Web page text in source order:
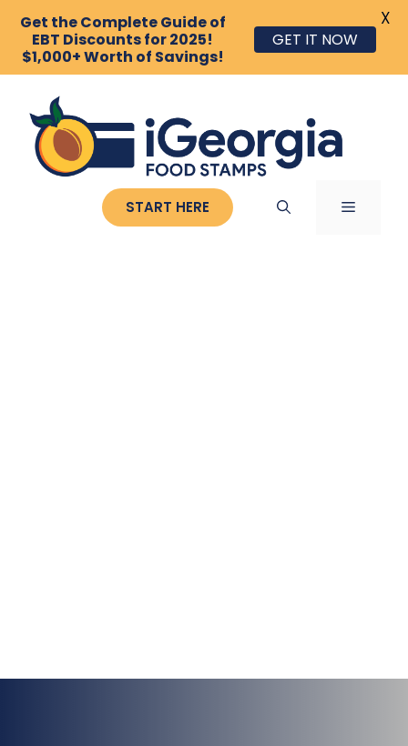
content
START HERE MENU
Get the Complete Guide of
EBT Discounts for 2025!
$1,000+ Worth of Savings!
GET IT NOW
X